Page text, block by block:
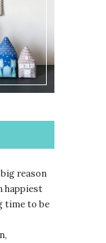
reason
happiest
time to be